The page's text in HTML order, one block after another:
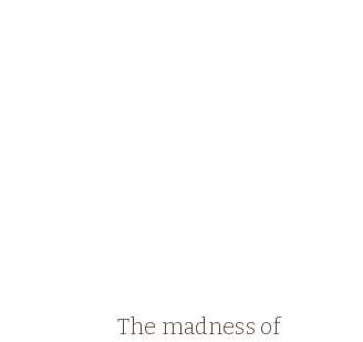
The madness of